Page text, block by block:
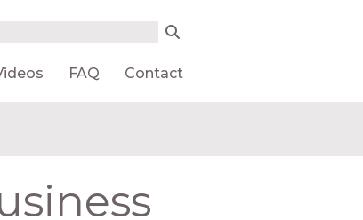
FAQ Contact